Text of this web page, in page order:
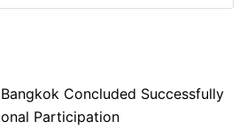
Concluded Successfully
Participation